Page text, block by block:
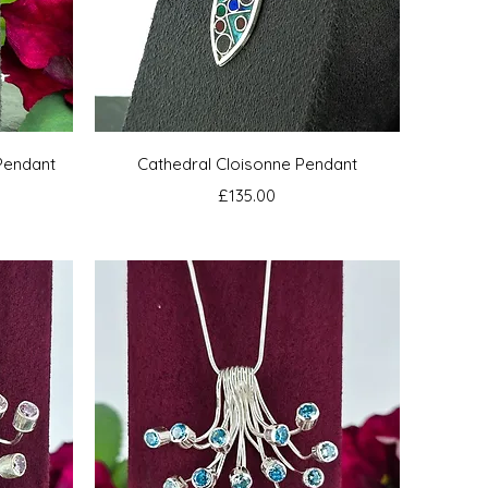
Quick View
Cathedral Cloisonne Pendant
Price
£135.00